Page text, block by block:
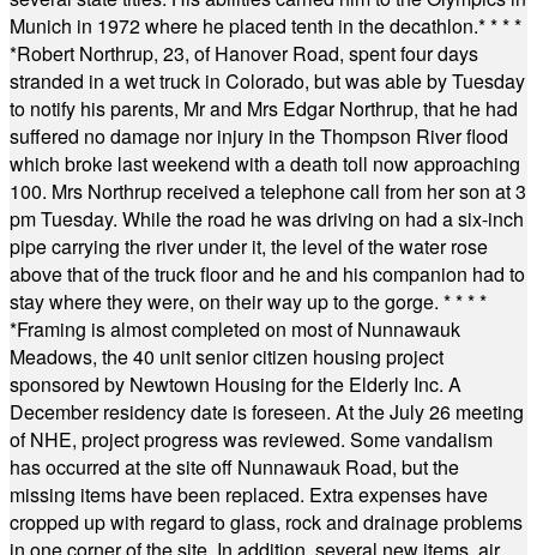
Munich in 1972 where he placed tenth in the decathlon.* * * *
*Robert Northrup, 23, of Hanover Road, spent four days
stranded in a wet truck in Colorado, but was able by Tuesday
to notify his parents, Mr and Mrs Edgar Northrup, that he had
suffered no damage nor injury in the Thompson River flood
which broke last weekend with a death toll now approaching
100. Mrs Northrup received a telephone call from her son at 3
pm Tuesday. While the road he was driving on had a six-inch
pipe carrying the river under it, the level of the water rose
above that of the truck floor and he and his companion had to
stay where they were, on their way up to the gorge. * * * *
*Framing is almost completed on most of Nunnawauk
Meadows, the 40 unit senior citizen housing project
sponsored by Newtown Housing for the Elderly Inc. A
December residency date is foreseen. At the July 26 meeting
of NHE, project progress was reviewed. Some vandalism
has occurred at the site off Nunnawauk Road, but the
missing items have been replaced. Extra expenses have
cropped up with regard to glass, rock and drainage problems